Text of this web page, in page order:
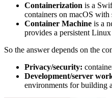
Containerization is a
containers on macOS with
Container Machine is a
provides a persistent
So the answer depends on the
Privacy/security:
Development/server
environments for building